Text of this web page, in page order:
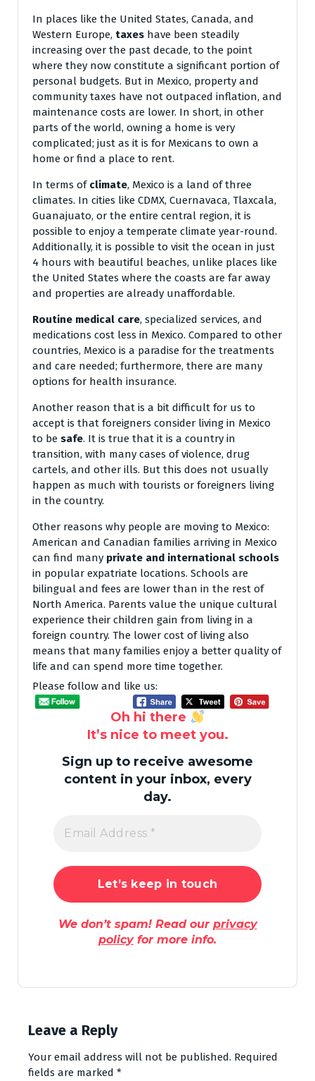
In places like the United States, Canada, and
Western Europe, taxes have been steadily
increasing over the past decade, to the point
where they now constitute a significant portion of
personal budgets. But in Mexico, property and
community taxes have not outpaced inflation, and
maintenance costs are lower. In short, in other
parts of the world, owning a home is very
complicated; just as it is for Mexicans to own a
home or find a place to rent.
In terms of climate, Mexico is a land of three
climates. In cities like CDMX, Cuernavaca, Tlaxcala,
Guanajuato, or the entire central region, it is
possible to enjoy a temperate climate year-round.
Additionally, it is possible to visit the ocean in just
4 hours with beautiful beaches, unlike places like
the United States where the coasts are far away
and properties are already unaffordable.
Routine medical care, specialized services, and
medications cost less in Mexico. Compared to other
countries, Mexico is a paradise for the treatments
and care needed; furthermore, there are many
options for health insurance.
Another reason that is a bit difficult for us to
accept is that foreigners consider living in Mexico
to be safe. It is true that it is a country in
transition, with many cases of violence, drug
cartels, and other ills. But this does not usually
happen as much with tourists or foreigners living
in the country.
Other reasons why people are moving to Mexico:
American and Canadian families arriving in Mexico
can find many private and international schools
in popular expatriate locations. Schools are
bilingual and fees are lower than in the rest of
North America. Parents value the unique cultural
experience their children gain from living in a
foreign country. The lower cost of living also
means that many families enjoy a better quality of
life and can spend more time together.
Please follow and like us:
Oh hi there
It’s nice to meet you.
Sign up to receive awesome
content in your inbox, every
day.
We don’t spam! Read our privacy
policyfor more info.
Leave a Reply
Your email address will not be published. Required
fields are marked *